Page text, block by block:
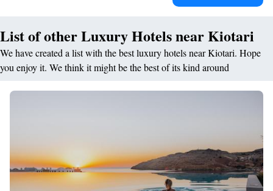
List of other Luxury Hotels near Kiotari
We have created a list with the best luxury hotels near Kiotari. Hope
you enjoy it. We think it might be the best of its kind around